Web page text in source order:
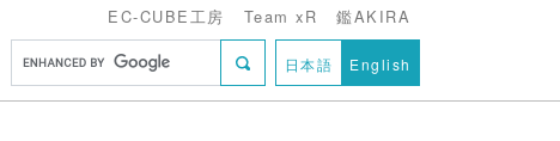
EC-CUBE工房 Team xR 鑑AKIRA
日本語 English